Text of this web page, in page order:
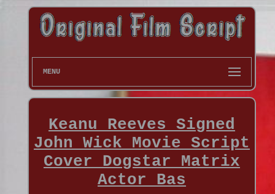
MENU
Keanu Reeves Signed
John Wick Movie Script
Cover Dogstar Matrix
Actor Bas